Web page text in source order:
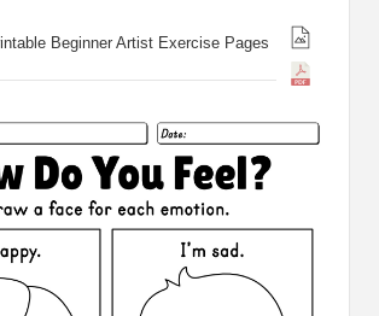
Beginner Artist Exercise Pages